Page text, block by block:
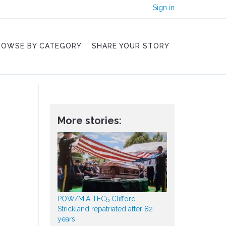
Sign in
BY CATEGORY SHARE YOUR STORY
More stories:
POW/MIA TEC5 Clifford
Strickland repatriated after 82
years